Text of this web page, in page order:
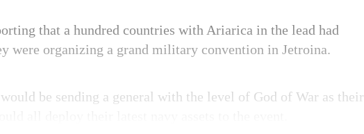
that a hundred countries with Ariarica in the lead had
were organizing a grand military convention in Jetroina.
be sending a general with the level of God of War as their